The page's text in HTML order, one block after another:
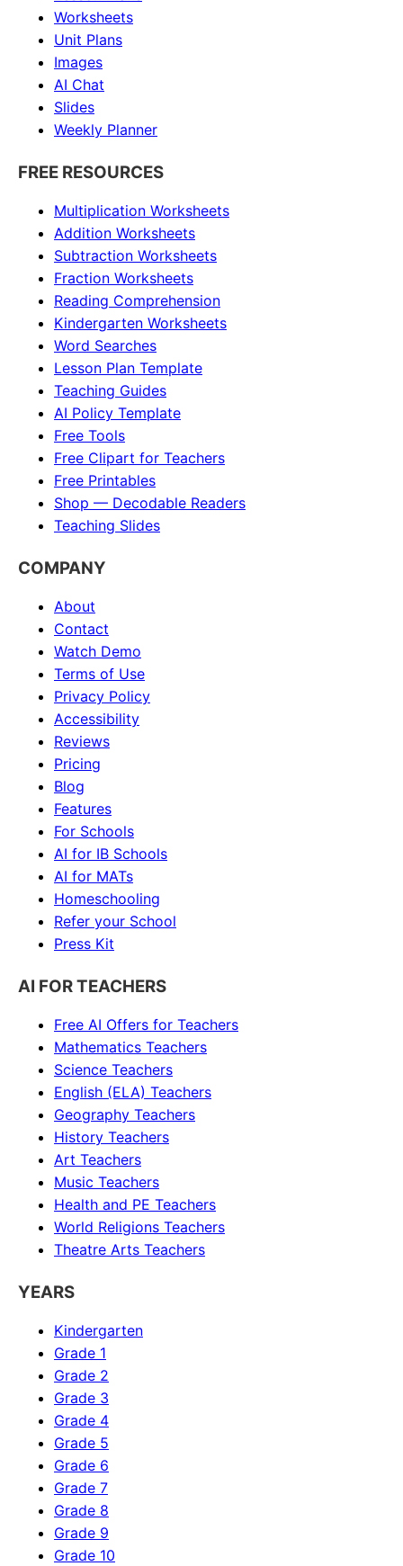
Worksheets
Unit Plans
Images
AI Chat
Slides
Weekly Planner
FREE RESOURCES
Multiplication Worksheets
Addition Worksheets
Subtraction Worksheets
Fraction Worksheets
Reading Comprehension
Kindergarten Worksheets
Word Searches
Lesson Plan Template
Teaching Guides
AI Policy Template
Free Tools
Free Clipart for Teachers
Free Printables
Shop — Decodable Readers
Teaching Slides
COMPANY
About
Contact
Watch Demo
Terms of Use
Privacy Policy
Accessibility
Reviews
Pricing
Blog
Features
For Schools
AI for IB Schools
AI for MATs
Homeschooling
Refer your School
Press Kit
AI FOR TEACHERS
Free AI Offers for Teachers
Mathematics Teachers
Science Teachers
English (ELA) Teachers
Geography Teachers
History Teachers
Art Teachers
Music Teachers
Health and PE Teachers
World Religions Teachers
Theatre Arts Teachers
YEARS
Kindergarten
Grade 1
Grade 2
Grade 3
Grade 4
Grade 5
Grade 6
Grade 7
Grade 8
Grade 9
Grade 10